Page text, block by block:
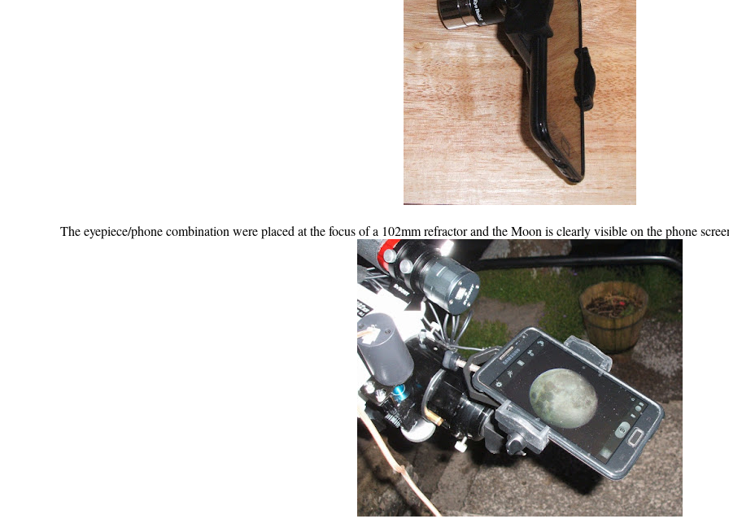
The eyepiece/phone combination were placed at the focus of a 102mm refractor and the Moon is clearly visible on the phone